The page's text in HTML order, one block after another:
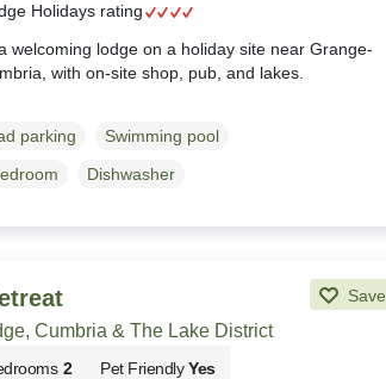
Holidays rating
welcoming lodge on a holiday site near Grange-
with on-site shop, pub, and lakes.
parking
Swimming pool
Dishwasher
Save
Cumbria & The Lake District
2 Pet Friendly Yes